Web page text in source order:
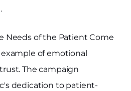
Needs of the Patient Come
of emotional
The campaign
dedication to patient-